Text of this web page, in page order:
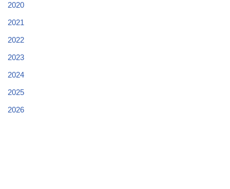
2020
2021
2022
2023
2024
2025
2026